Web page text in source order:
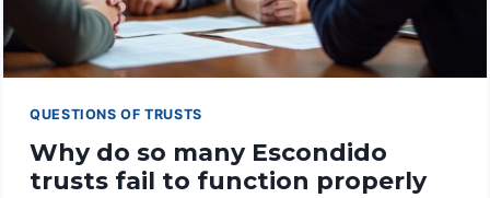
QUESTIONS OF TRUSTS
Why do so many Escondido
trusts fail to function properly